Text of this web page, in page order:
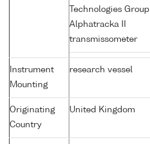
Technologies Group
Alphatracka II
transmissometer
Instrument
Mounting
research vessel
Originating
Country
United Kingdom